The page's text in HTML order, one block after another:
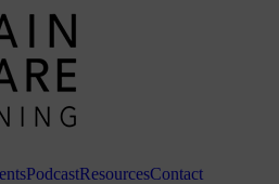
PodcastResourcesContact